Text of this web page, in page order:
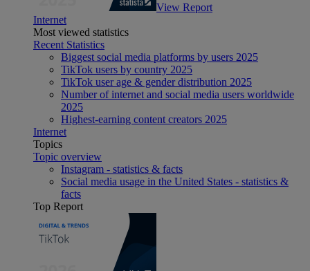
View Report
Internet
Most viewed statistics
Recent Statistics
Biggest social media platforms by users 2025
TikTok users by country 2025
TikTok user age & gender distribution 2025
Number of internet and social media users worldwide
2025
Highest-earning content creators 2025
Internet
Topics
Topic overview
Instagram - statistics & facts
Social media usage in the United States - statistics &
facts
Top Report